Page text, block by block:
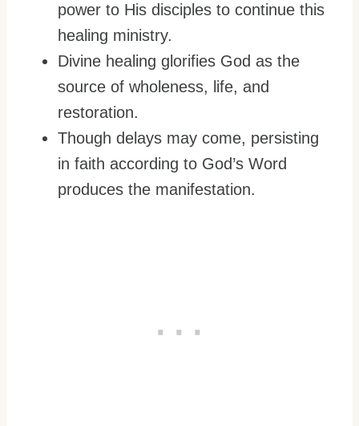
power to His disciples to continue this
healing ministry.
Divine healing glorifies God as the
source of wholeness, life, and
restoration.
Though delays may come, persisting
in faith according to God’s Word
produces the manifestation.